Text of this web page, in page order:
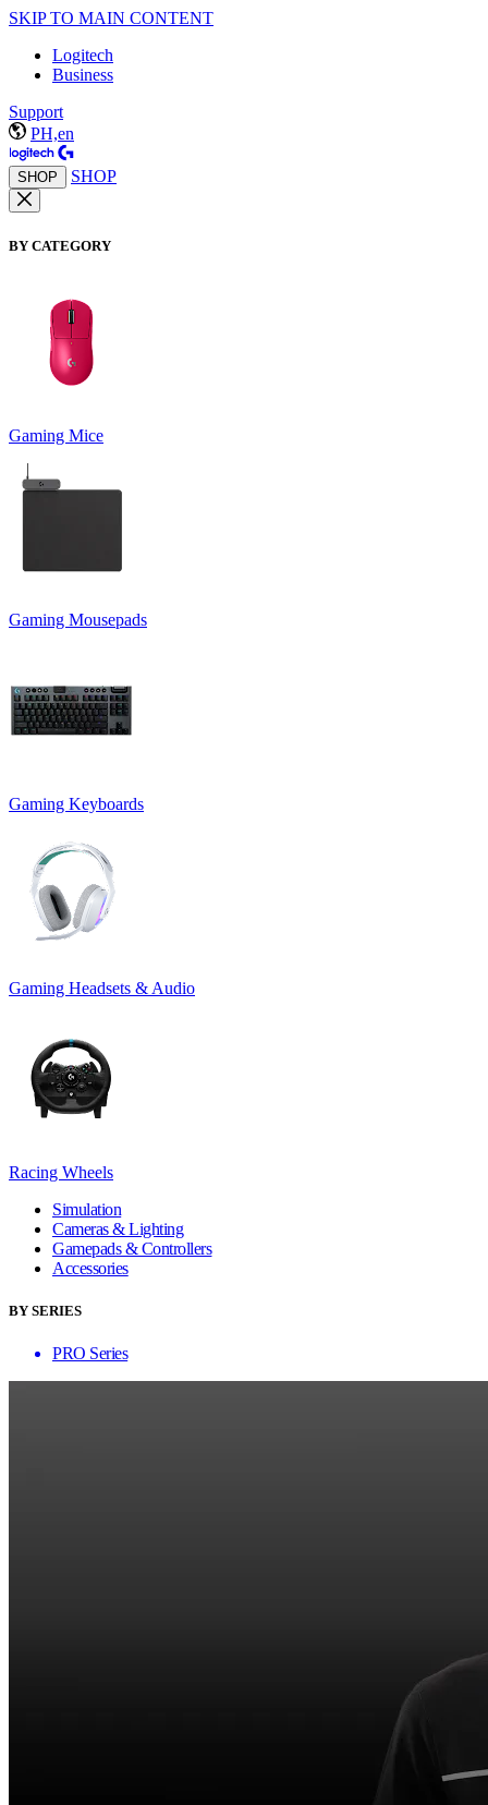
SKIP TO MAIN CONTENT
Logitech
Business
Support
PH,en
SHOP SHOP
BY CATEGORY
Gaming Mice
Gaming Mousepads
Gaming Keyboards
Gaming Headsets & Audio
Racing Wheels
Simulation
Cameras & Lighting
Gamepads & Controllers
Accessories
BY SERIES
PRO Series